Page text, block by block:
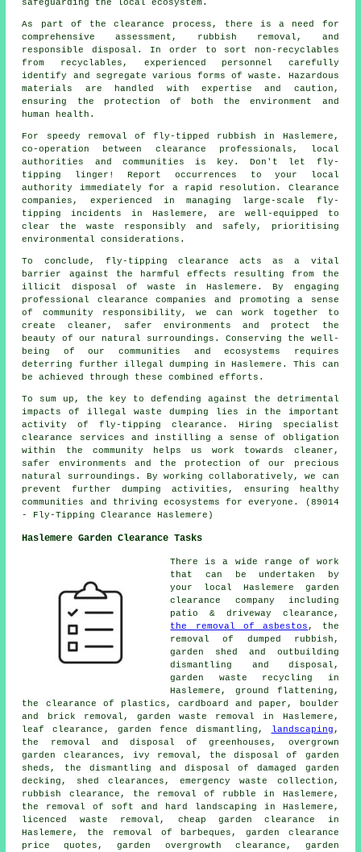
safeguarding the local ecosystem.
As part of theclearance process , there is a need for
comprehensive assessment, rubbish removal, and
responsible disposal. In order to sort non-recyclables
from recyclables, experienced personnel carefully
identify and segregate various forms of waste. Hazardous
materials are handled with expertise and caution,
ensuring the protection of both the environment and
human health.
For speedy removal of fly-tipped rubbish in Haslemere,
co-operation between clearance professionals, local
authorities and communities is key. Don't let fly-
tipping linger! Report occurrences to your local
authority immediately for a rapid resolution. Clearance
companies, experienced in managing large-scale fly-
tipping incidents in Haslemere, are well-equipped to
clear the waste responsibly and safely, prioritising
environmental considerations.
To conclude, fly-tipping clearance acts as a vital
barrier against the harmful effects resulting from the
illicit disposal of waste in Haslemere. By engaging
professional clearance companies and promoting a sense
of community responsibility, we can work together to
create cleaner, safer environments and protect the
beauty of our natural surroundings. Conserving the well-
being of our communities and ecosystems requires
deterring further illegal dumping in Haslemere. This can
be achieved through these combined efforts.
To sum up, the key to defending against the detrimental
impacts of illegal waste dumping lies in the important
activity of fly-tipping clearance. Hiring specialist
clearance services and instilling a sense of obligation
within the community helps us work towards cleaner,
safer environments and the protection of our precious
natural surroundings. By working collaboratively, we can
prevent further dumping activities, ensuring healthy
communities and thriving ecosystems for everyone. (89014
- Fly-Tipping Clearance Haslemere)
Haslemere Garden Clearance Tasks
There is a wide range of work
that can be undertaken by
your local Haslemere garden
clearance
company including
patio & driveway clearance,
the removal of asbestos , the
removal of dumped rubbish,
garden shed and outbuilding
dismantling and disposal,
garden waste recycling in
Haslemere, ground flattening,
the clearance of plastics, cardboard and paper, boulder
and brick removal, garden waste removal
in Haslemere,
leaf clearance , garden fence dismantling, landscaping ,
the removal and disposal of greenhouses, overgrown
garden clearances, ivy removal, the disposal of garden
sheds, the dismantling and disposal of damaged garden
decking, shed clearances, emergency waste collection,
rubbish clearance, the removal of rubble in Haslemere,
the removal of soft and hard landscaping in Haslemere,
licenced waste removal , cheap garden clearance
in
Haslemere, the removal of barbeques, garden clearance
price quotes, garden overgrowth clearance , garden